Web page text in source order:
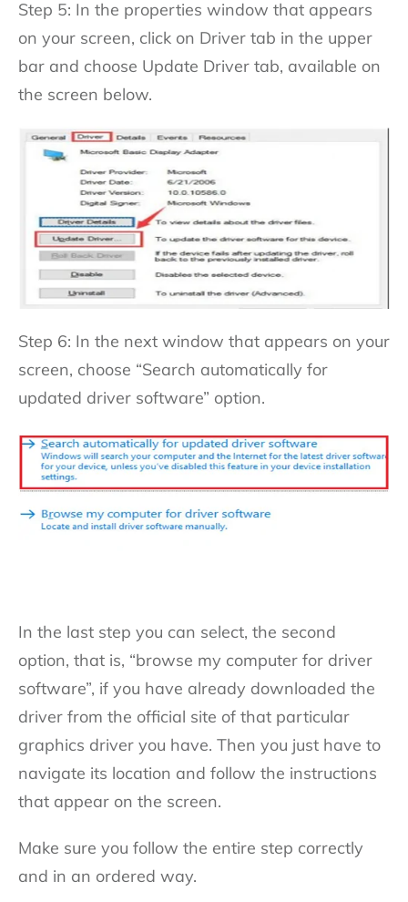
Step 5: In the properties window that appears
on your screen, click on Driver tab in the upper
bar and choose Update Driver tab, available on
the screen below.
Step 6: In the next window that appears on your
screen, choose “Search automatically for
updated driver software” option.
In the last step you can select, the second
option, that is, “browse my computer for driver
software”, if you have already downloaded the
driver from the official site of that particular
graphics driver you have. Then you just have to
navigate its location and follow the instructions
that appear on the screen.
Make sure you follow the entire step correctly
and in an ordered way.